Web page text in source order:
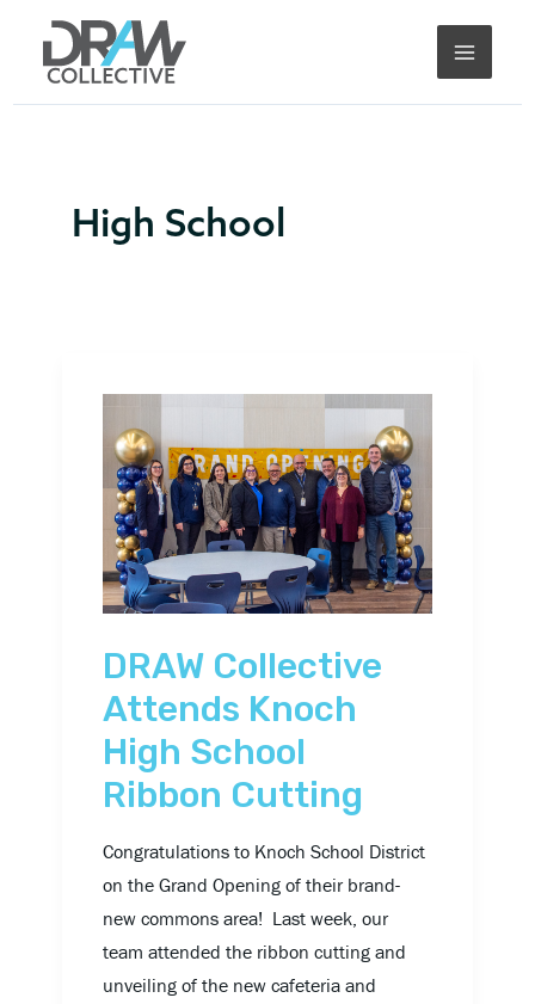
content
High School
DRAW Collective
Attends Knoch
High School
Ribbon Cutting
Congratulations to Knoch School District
on the Grand Opening of their brand-
new commons area! Last week, our
team attended the ribbon cutting and
unveiling of the new cafeteria and
Collective
Attends
Knoch
High
School
Ribbon